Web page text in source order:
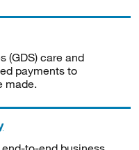
(GDS) care and
payments to
made.